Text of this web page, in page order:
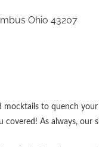
Ohio 43207
mocktails to quench
As always, our